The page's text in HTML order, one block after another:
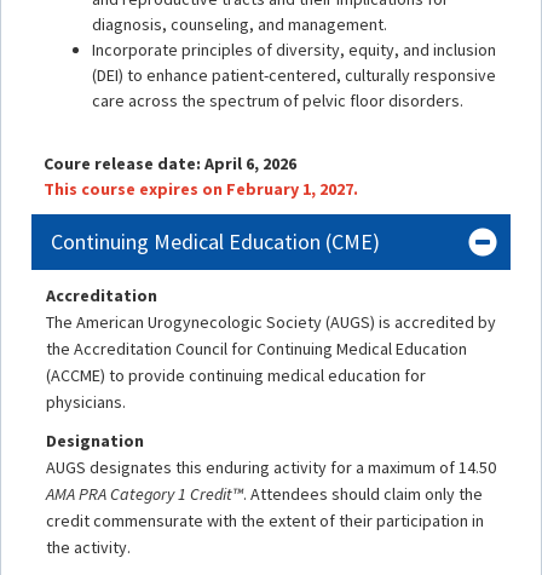
diagnosis, counseling, and management.
Incorporate principles of diversity, equity, and inclusion
(DEI) to enhance patient-centered, culturally responsive
care across the spectrum of pelvic floor disorders.
Coure release date: April 6, 2026
This course expires on February 1, 2027.
Continuing Medical Education (CME)
Accreditation
The American Urogynecologic Society (AUGS) is accredited by
the Accreditation Council for Continuing Medical Education
(ACCME) to provide continuing medical education for
physicians.
Designation
AUGS designates this enduring activity for a maximum of 14.50
AMA PRA Category 1 Credit™. Attendees should claim only the
credit commensurate with the extent of their participation in
the activity.